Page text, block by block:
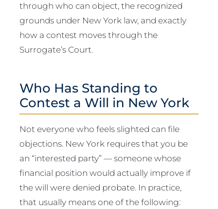
through who can object, the recognized
grounds under New York law, and exactly
how a contest moves through the
Surrogate’s Court.
Who Has Standing to
Contest a Will in New York
Not everyone who feels slighted can file
objections. New York requires that you be
an “interested party” — someone whose
financial position would actually improve if
the will were denied probate. In practice,
that usually means one of the following: